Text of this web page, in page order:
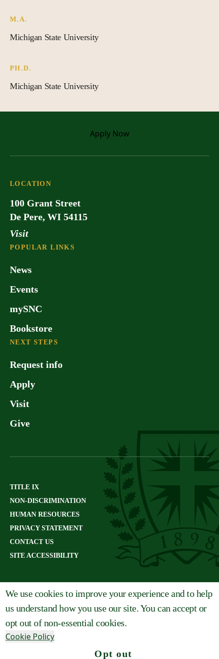
M.A.
Michigan State University
PH.D.
Michigan State University
Apply Now
LOCATION
100 Grant Street
De Pere, WI 54115
Visit
POPULAR LINKS
News
Events
mySNC
Bookstore
NEXT STEPS
Request info
Apply
Visit
Give
TITLE IX
NON-DISCRIMINATION
HUMAN RESOURCES
PRIVACY STATEMENT
CONTACT US
SITE ACCESSIBILITY
We use cookies to improve your experience and to help
us understand how you use our site. You can accept or
opt out of non-essential cookies.
Cookie Policy
Opt out